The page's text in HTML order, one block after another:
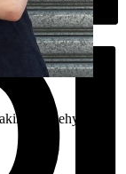
up dehydrated